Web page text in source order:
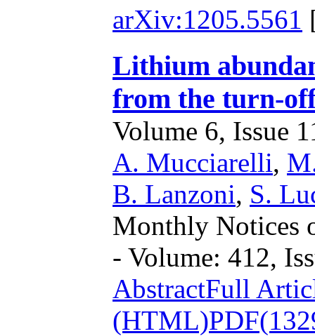
arXiv:1205.5561
Lithium
from the turn-
Volume 6, Issue
A. Mucciarelli,
B. Lanzoni, S.
Monthly Notices
- Volume: 412,
AbstractFull
(HTML)